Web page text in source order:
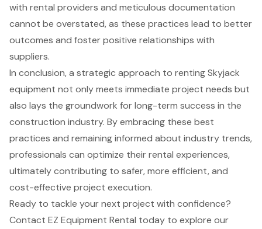
with rental providers and meticulous documentation
cannot be overstated, as these practices lead to better
outcomes and foster positive relationships with
suppliers.
In conclusion, a strategic approach to renting Skyjack
equipment not only meets immediate project needs but
also lays the groundwork for long-term success in the
construction industry. By embracing these best
practices and remaining informed about industry trends,
professionals can optimize their rental experiences,
ultimately contributing to safer, more efficient, and
cost-effective project execution.
Ready to tackle your next project with confidence?
Contact EZ Equipment Rental today to explore our